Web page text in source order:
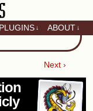
PLUGINS ↓ ABOUT ↓
Next ›